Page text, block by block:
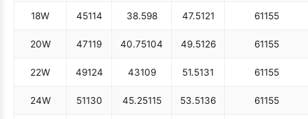
18W 45114 38.598 47.5121 61155
20W 47119 40.75104 49.5126 61155
22W 49124 43109 51.5131 61155
24W 51130 45.25115 53.5136 61155